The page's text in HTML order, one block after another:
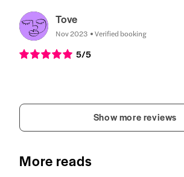
Tove
Nov 2023 Verified booking
5/5
Show more reviews
More reads